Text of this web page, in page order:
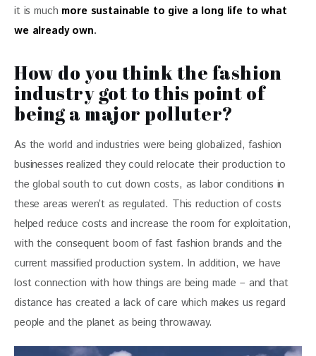
it is much more sustainable to give a long life to what
we already own.
How do you think the fashion
industry got to this point of
being a major polluter?
As the world and industries were being globalized, fashion
businesses realized they could relocate their production to
the global south to cut down costs, as labor conditions in
these areas weren’t as regulated. This reduction of costs
helped reduce costs and increase the room for exploitation,
with the consequent boom of fast fashion brands and the
current massified production system. In addition, we have
lost connection with how things are being made – and that
distance has created a lack of care which makes us regard
people and the planet as being throwaway.